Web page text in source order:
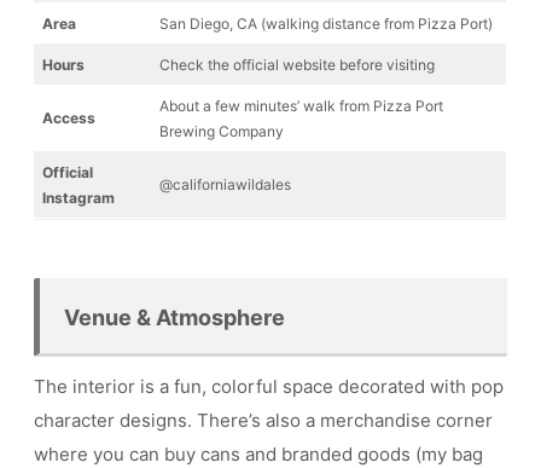
Area San Diego, CA (walking distance from Pizza Port)
Hours Check the official website before visiting
Access
About a few minutes’ walk from Pizza Port
Brewing Company
Official
Instagram
@californiawildales
Venue & Atmosphere
The interior is a fun, colorful space decorated with pop
character designs. There’s also a merchandise corner
where you can buy cans and branded goods (my bag